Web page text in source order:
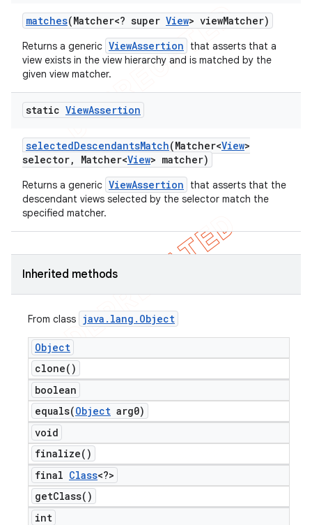
matches(Matcher<? super View> viewMatcher)
Returns a generic ViewAssertion
that asserts that a
view exists in the view hierarchy and is matched by the
given view matcher.
static ViewAssertion
selectedDescendantsMatch(Matcher<View>
selector, Matcher<View> matcher)
Returns a generic ViewAssertion
that asserts that the
descendant views selected by the selector match the
specified matcher.
Inherited methods
From class java . lang . Object
Object
clone( )
boolean
equals(Object arg0)
void
finalize( )
final Class<?>
getClass( )
int